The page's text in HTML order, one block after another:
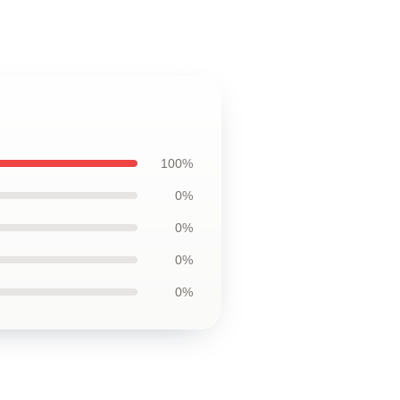
100%
0%
0%
0%
0%